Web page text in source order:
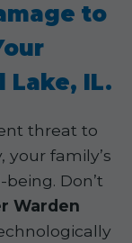
to
Lake, IL.
threat to
your family’s
Don’t
Warden